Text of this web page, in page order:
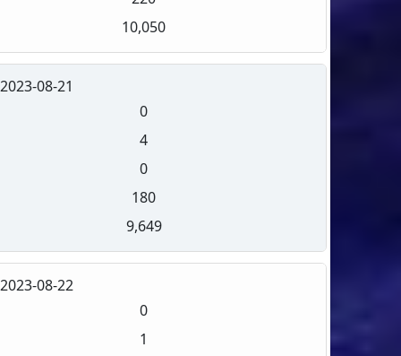
10,050
2023-08-21
0
4
0
180
9,649
2023-08-22
0
1